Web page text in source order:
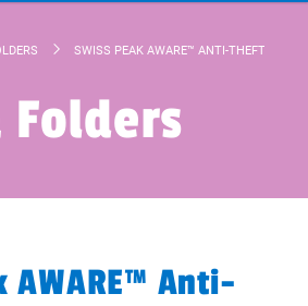
SWISS PEAK AWARE™ ANTI-THEFT 15.6"
Folders
AWARE™ Anti-